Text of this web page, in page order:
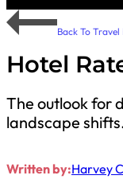
Back To Travel
Hotel
The outlook for
landscape
Written by:Harvey